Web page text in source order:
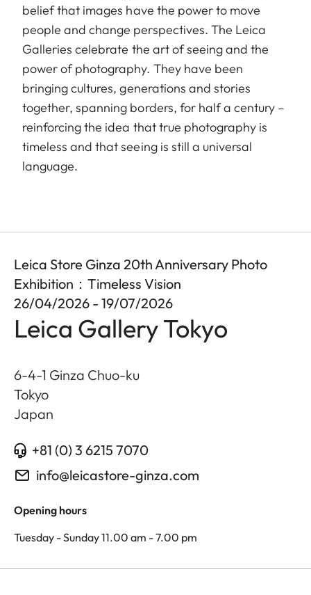
belief that images have the power to move
people and change perspectives. The Leica
Galleries celebrate the art of seeing and the
power of photography. They have been
bringing cultures, generations and stories
together, spanning borders, for half a century –
reinforcing the idea that true photography is
timeless and that seeing is still a universal
language.
Leica Store Ginza 20th Anniversary Photo
Exhibition：Timeless Vision
26/04/2026 - 19/07/2026
Leica Gallery Tokyo
6-4-1 Ginza Chuo-ku
Tokyo
Japan
+81 (0) 3 6215 7070
info@leicastore-ginza.com
Opening hours
Tuesday - Sunday 11.00 am - 7.00 pm